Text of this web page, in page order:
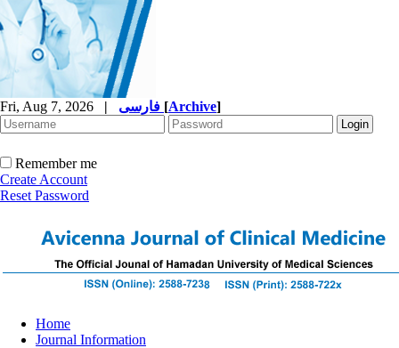
Fri, Aug 7, 2026 | [Archive]
Remember me
Create Account
Reset Password
Home
Journal Information